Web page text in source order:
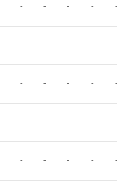
- - - - -
- - - - -
- - - - -
- - - - -
- - - - -